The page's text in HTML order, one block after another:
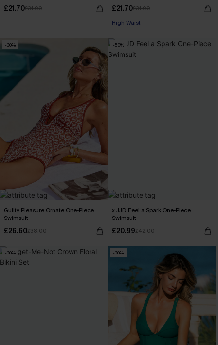
£21.70£31.00 £21.70£31.00
High Waist
-30%
Guilty Pleasure Ornate One-Piece
Swimsuit
£26.60£38.00
-50%
x JJD Feel a Spark One-Piece
Swimsuit
£20.99£42.00
-30% -30%